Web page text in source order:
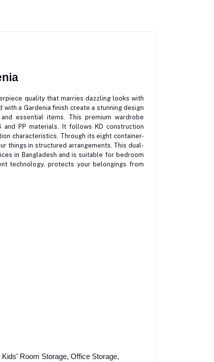
quality that marries dazzling looks with
a Gardenia finish create a stunning design
essential items. This premium wardrobe
PP materials. It follows KD construction
characteristics. Through its eight container-
things in structured arrangements. This dual-
in Bangladesh and is suitable for bedroom
technology, protects your belongings from
Room Storage, Office Storage,